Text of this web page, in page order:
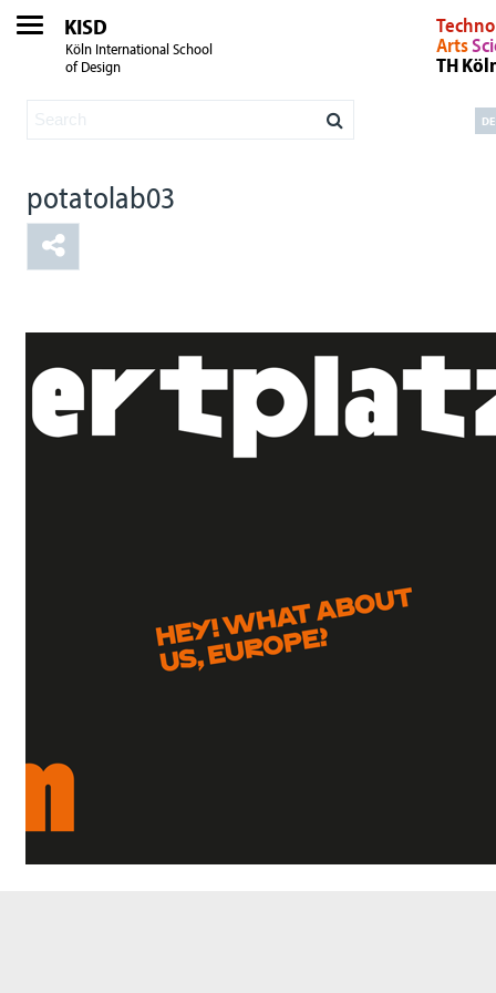
KISD
Köln International School
of Design
Arts
TH
DE
potatolab03